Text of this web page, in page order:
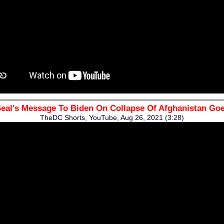
Message To Biden On Collapse Of Afghanistan
TheDC Shorts, YouTube, Aug 26, 2021 (3:28)